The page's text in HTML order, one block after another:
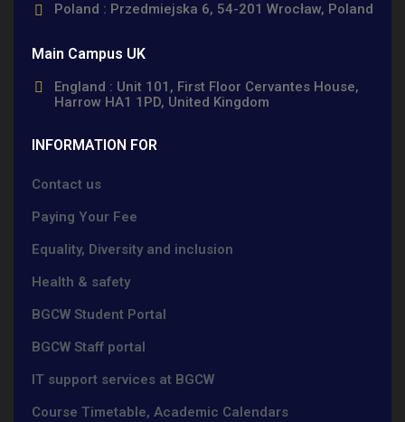
Poland : Przedmiejska 6, 54-201 Wrocław, Poland
Main Campus UK
England : Unit 101, First Floor Cervantes House,
Harrow HA1 1PD, United Kingdom
INFORMATION FOR
Contact us
Paying Your Fee
Equality, Diversity and inclusion
Health & safety
BGCW Student Portal
BGCW Staff portal
IT support services at BGCW
Course Timetable, Academic Calendars